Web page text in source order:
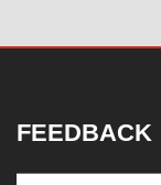
FEEDBACK